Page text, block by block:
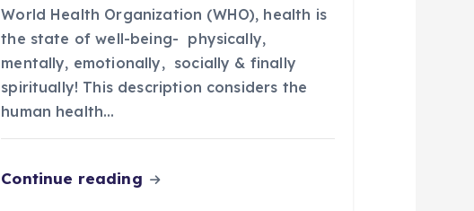
World Health Organization (WHO), health is
the state of well-being- physically,
mentally, emotionally, socially & finally
spiritually! This description considers the
human health…
Continue reading